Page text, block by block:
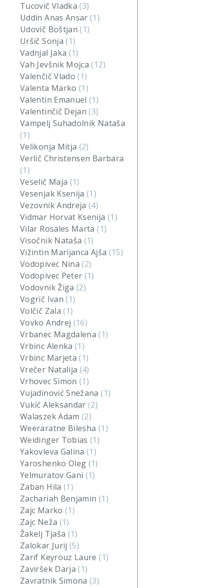
Tucovič Vladka(3)
Uddin Anas Ansar(1)
Udovič Boštjan(1)
Uršič Sonja(1)
Vadnjal Jaka (1)
Vah Jevšnik Mojca(12)
Valenčič Vlado(1)
Valenta Marko(1)
Valentin Emanuel(1)
Valentinčič Dejan(3)
Vampelj Suhadolnik Nataša
(1)
Velikonja Mitja (2)
Verlič Christensen Barbara
(1)
Veselič Maja (1)
Vesenjak Ksenija(1)
Vezovnik Andreja(4)
Vidmar Horvat Ksenija (1)
Vilar Rosales Marta(1)
Visočnik Nataša (1)
Vižintin Marijanca Ajša (15)
Vodopivec Nina(2)
Vodopivec Peter (1)
Vodovnik Žiga(2)
Vogrič Ivan(1)
Volčič Zala(1)
Vovko Andrej (16)
Vrbanec Magdalena(1)
Vrbinc Alenka(1)
Vrbinc Marjeta(1)
Vrečer Natalija (4)
Vrhovec Simon(1)
Vujadinović Snežana(1)
Vukić Aleksandar(2)
Walaszek Adam(2)
Weeraratne Bilesha (1)
Weidinger Tobias(1)
Yakovleva Galina(1)
Yaroshenko Oleg (1)
Yelmuratov Gani (1)
Zaban Hila (1)
Zachariah Benjamin (1)
Zajc Marko (1)
Zajc Neža (1)
Žakelj Tjaša (1)
Zalokar Jurij(5)
Zarif Keyrouz Laure(1)
Zaviršek Darja(1)
Zavratnik Simona(3)